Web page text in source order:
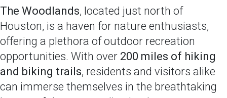
The Woodlands, located just north of
Houston, is a haven for nature enthusiasts,
offering a plethora of outdoor recreation
opportunities. With over 200 miles of hiking
and biking trails, residents and visitors alike
can immerse themselves in the breathtaking